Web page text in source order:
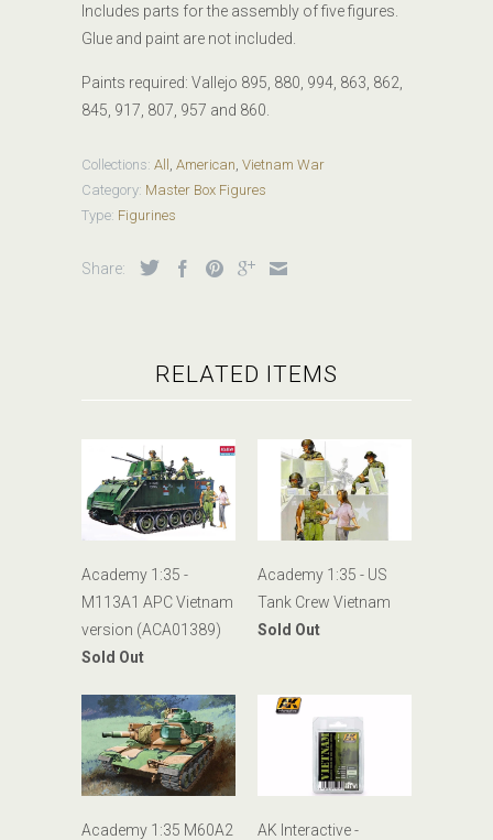
Includes parts for the assembly of five figures.
Glue and paint are not included.
Paints required: Vallejo 895, 880, 994, 863, 862,
845, 917, 807, 957 and 860.
Collections: All American Vietnam War
Category: Master Box Figures
Type: Figurines
Share:
RELATED ITEMS
Academy 1:35 -
M113A1 APC Vietnam
version (ACA01389)
Sold Out
Academy 1:35 - US
Tank Crew Vietnam
Sold Out
Academy 1:35 M60A2
AK Interactive -